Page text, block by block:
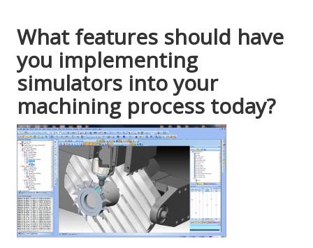
What features should have
you implementing
simulators into your
machining process today?